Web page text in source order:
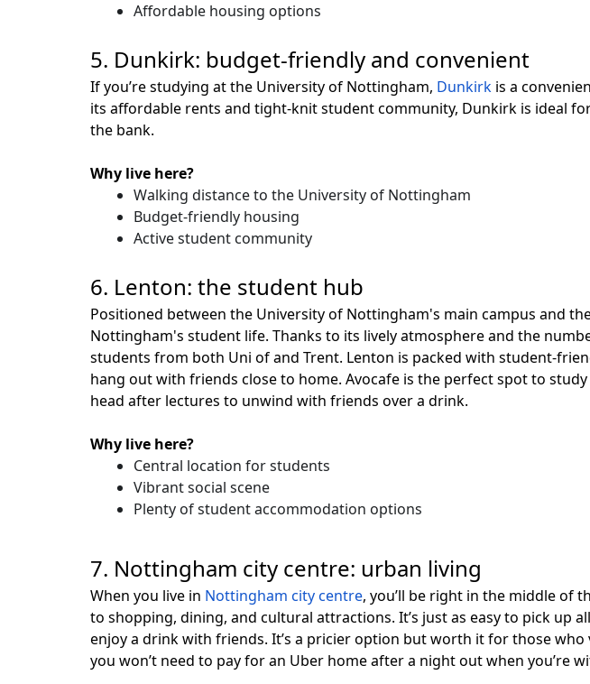
Affordable housing options
5. Dunkirk: budget-friendly and convenient
If you’re studying at the University of Nottingham, Dunkirk is a
its affordable rents and tight-knit student community, Dunkirk is ideal
the bank.
Why live here?
Walking distance to the University of Nottingham
Budget-friendly housing
Active student community
6. Lenton: the student hub
Positioned between the University of Nottingham's main campus and
Nottingham's student life. Thanks to its lively atmosphere and the
students from both Uni of and Trent. Lenton is packed with student-
hang out with friends close to home. Avocafe is the perfect spot to
head after lectures to unwind with friends over a drink.
Why live here?
Central location for students
Vibrant social scene
Plenty of student accommodation options
7. Nottingham city centre: urban living
When you live in Nottingham city centre, you’ll be right in the middle of
to shopping, dining, and cultural attractions. It’s just as easy to pick up
enjoy a drink with friends. It’s a pricier option but worth it for those who
you won’t need to pay for an Uber home after a night out when you’re